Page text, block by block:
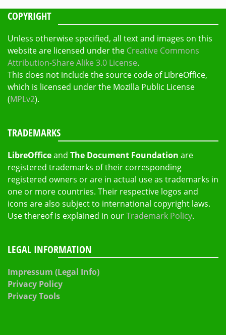
COPYRIGHT
Unless otherwise specified, all text and images on this
website are licensed under the Creative Commons
Attribution-Share Alike 3.0 License.
This does not include the source code of LibreOffice,
which is licensed under the Mozilla Public License
(MPLv2).
TRADEMARKS
LibreOfficeand The Document Foundation are
registered trademarks of their corresponding
registered owners or are in actual use as trademarks in
one or more countries. Their respective logos and
icons are also subject to international copyright laws.
Use thereof is explained in ourTrademark Policy.
LEGAL INFORMATION
Impressum (Legal Info)
Privacy Policy
Privacy Tools